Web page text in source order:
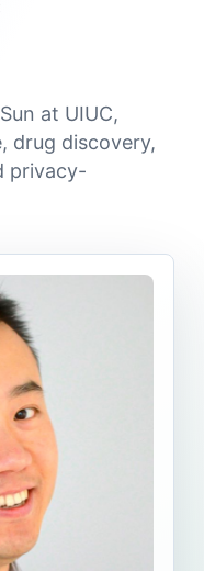
at UIUC,
drug discovery,
privacy-